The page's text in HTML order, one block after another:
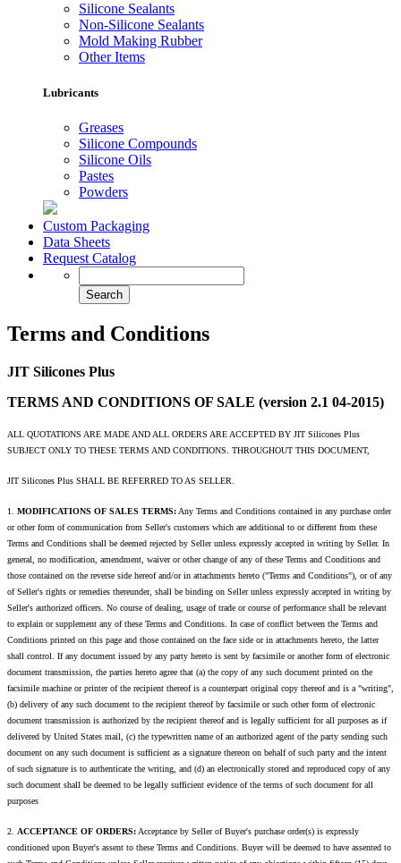
Silicone Sealants
Non-Silicone Sealants
Mold Making Rubber
Other Items
Lubricants
Greases
Silicone Compounds
Silicone Oils
Pastes
Powders
Custom Packaging
Data Sheets
Request Catalog
Terms and Conditions
JIT Silicones Plus
TERMS AND CONDITIONS OF SALE (version 2.1 04-2015)
ALL QUOTATIONS ARE MADE AND ALL ORDERS ARE ACCEPTED BY JIT Silicones Plus
SUBJECT ONLY TO THESE TERMS AND CONDITIONS. THROUGHOUT THIS DOCUMENT,
JIT Silicones Plus SHALL BE REFERRED TO AS SELLER.
1. MODIFICATIONS OF SALES TERMS: Any Terms and Conditions contained in any purchase order
or other form of communication from Seller's customers which are additional to or different from these
Terms and Conditions shall be deemed rejected by Seller unless expressly accepted in writing by Seller. In
general, no modification, amendment, waiver or other change of any of these Terms and Conditions and
those contained on the reverse side hereof and/or in attachments hereto ("Terms and Conditions"), or of any
of Seller's rights or remedies thereunder, shall be binding on Seller unless expressly accepted in writing by
Seller's authorized officers. No course of dealing, usage of trade or course of performance shall be relevant
to explain or supplement any of these Terms and Conditions. In case of conflict between the Terms and
Conditions printed on this page and those contained on the face side or in attachments hereto, the latter
shall control. If any document issued by any party hereto is sent by facsimile or another form of electronic
document transmission, the parties hereto agree that (a) the copy of any such document printed on the
facsimile machine or printer of the recipient thereof is a counterpart original copy thereof and is a "writing",
(b) delivery of any such document to the recipient thereof by facsimile or such other form of electronic
document transmission is authorized by the recipient thereof and is legally sufficient for all purposes as if
delivered by United States mail, (c) the typewritten name of an authorized agent of the party sending such
document on any such document is sufficient as a signature thereon on behalf of such party and the intent
of such signature is to authenticate the writing, and (d) an electronically stored and reproduced copy of any
such document shall be deemed to be legally sufficient evidence of the terms of such document for all
purposes
2. ACCEPTANCE OF ORDERS: Acceptance by Seller of Buyer's purchase order(s) is expressly
conditioned upon Buyer's assent to these Terms and Conditions. Buyer will be deemed to have assented to